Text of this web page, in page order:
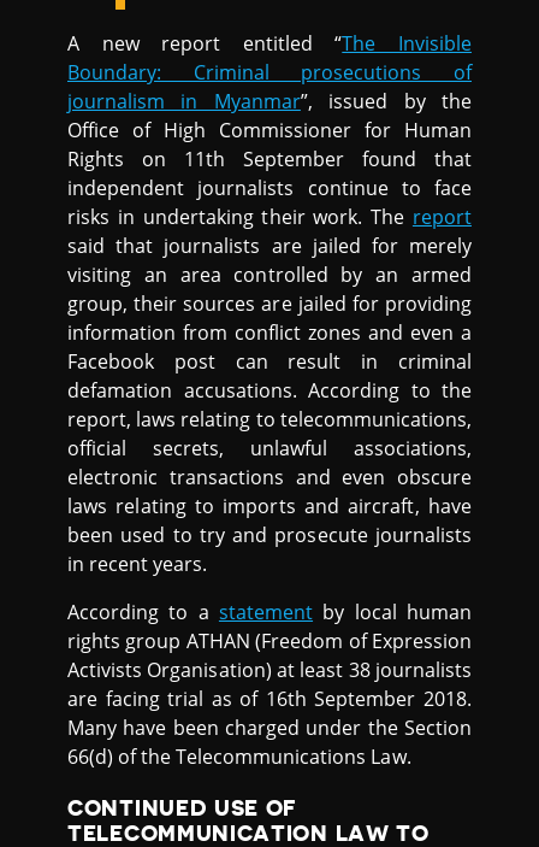
A new report entitled “The Invisible
Boundary: Criminal prosecutions of
journalism in Myanmar”, issued by the
Office of High Commissioner for Human
Rights on 11th September found that
independent journalists continue to face
risks in undertaking their work. The report
said that journalists are jailed for merely
visiting an area controlled by an armed
group, their sources are jailed for providing
information from conflict zones and even a
Facebook post can result in criminal
defamation accusations. According to the
report, laws relating to telecommunications,
official secrets, unlawful associations,
electronic transactions and even obscure
laws relating to imports and aircraft, have
been used to try and prosecute journalists
in recent years.
According to a statement by local human
rights group ATHAN (Freedom of Expression
Activists Organisation) at least 38 journalists
are facing trial as of 16th September 2018.
Many have been charged under the Section
66(d) of the Telecommunications Law.
CONTINUED USE OF
TELECOMMUNICATION LAW TO